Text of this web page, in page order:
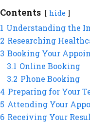
Contents hide
1 Understanding the
2 Researching
3 Booking Your
3.1 Online Booking
3.2 Phone Booking
4 Preparing for Your
5 Attending Your
6 Receiving Your